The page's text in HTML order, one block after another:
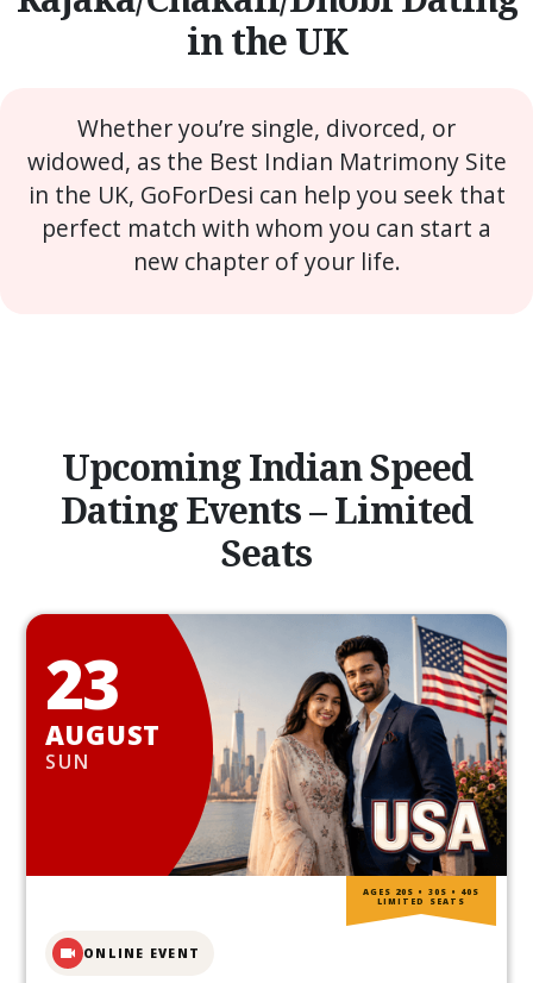
in the UK
Whether you’re single, divorced, or
widowed, as the Best Indian Matrimony Site
in the UK, GoForDesi can help you seek that
perfect match with whom you can start a
new chapter of your life.
Upcoming Indian Speed
Dating Events – Limited
Seats
23
AUGUST
SUN
ONLINE EVENT
AGES 20S • 30S • 40S
LIMITED SEATS